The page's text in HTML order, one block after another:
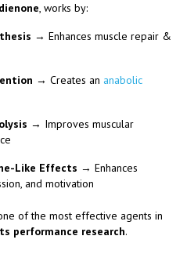
, works by:
→ Enhances muscle repair &
→ Creates an anabolic
→ Improves muscular
Like Effects → Enhances
and motivation
of the most effective agents in
performance research.